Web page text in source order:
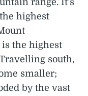
highest
is the highest
south,
smaller;
by the vast